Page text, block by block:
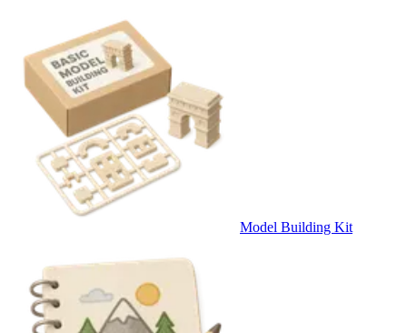
Model Building Kit